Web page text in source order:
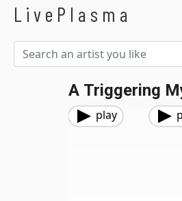
LivePlasma
A Triggering
play